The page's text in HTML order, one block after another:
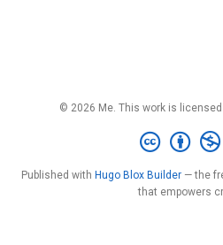
© 2026 Me. This work is
Published with Hugo Blox Builder — the
that empowers